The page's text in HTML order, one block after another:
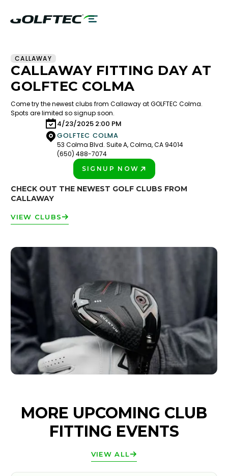
CALLAWAY
CALLAWAY FITTING DAY AT
GOLFTEC COLMA
Come try the newest clubs from Callaway at GOLFTEC Colma.
Spots are limited so signup soon.
4/23/2025 2:00 PM
GOLFTEC COLMA
53 Colma Blvd. Suite A, Colma, CA 94014
(650) 488-7074
SIGNUP NOW
CHECK OUT THE NEWEST GOLF CLUBS FROM
CALLAWAY
VIEW CLUBS
MORE UPCOMING CLUB
FITTING EVENTS
VIEW ALL